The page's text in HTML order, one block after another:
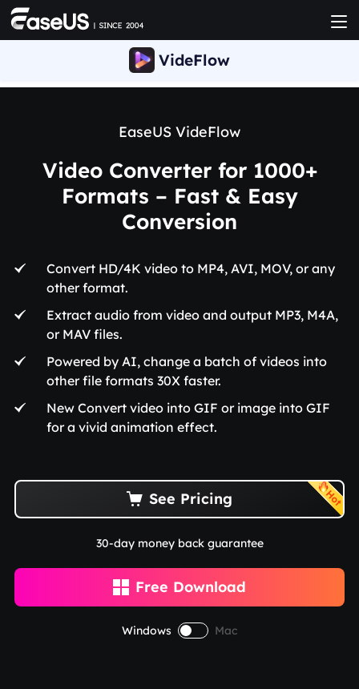
VideFlow
EaseUS VideFlow
Video Converter for 1000+
Formats – Fast & Easy
Conversion
Convert HD/4K video to MP4, AVI, MOV, or any
other format.
Extract audio from video and output MP3, M4A,
or MAV files.
Powered by AI, change a batch of videos into
other file formats 30X faster.
New Convert video into GIF or image into GIF
for a vivid animation effect.
 See Pricing
30-day money back guarantee
 Free Download
Windows Mac